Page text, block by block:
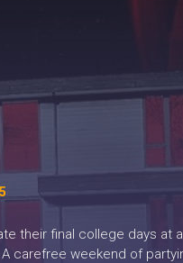
their final college days at
carefree weekend of